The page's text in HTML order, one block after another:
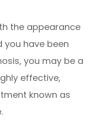
the appearance
you have been
you may be a
effective,
known as